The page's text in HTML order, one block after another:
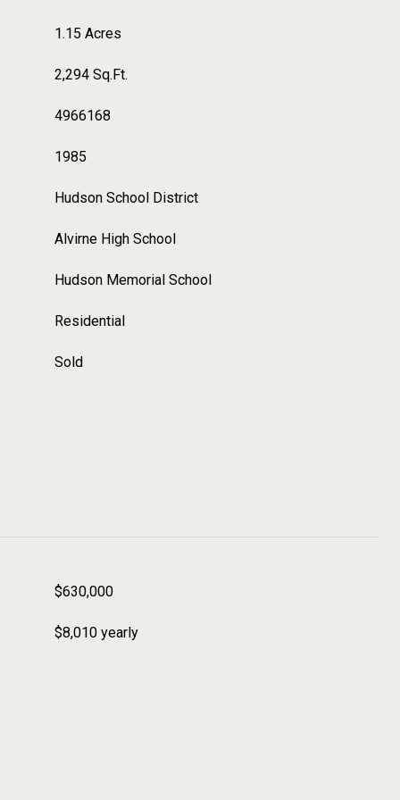
1.15 Acres
2,294 Sq.Ft.
4966168
1985
Hudson School District
Alvirne High School
Hudson Memorial School
Residential
Sold
$630,000
$8,010 yearly